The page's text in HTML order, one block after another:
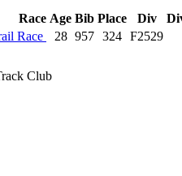
Race Age Bib Place Div
Race 28 957 324 F2529
Club